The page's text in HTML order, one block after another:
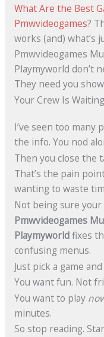
What Are the Best
Pmwvideogames?
works (and) what’s
Pmwvideogames
Playmyworld don’t
They need you
Your Crew Is Waiting
I’ve seen too many
the info. You nod
Then you close the
That’s the pain
wanting to waste
Not being sure
Pmwvideogames
Playmyworldfixes
confusing menus.
Just pick a game and
You want fun. Not
You want to play
minutes.
So stop reading.